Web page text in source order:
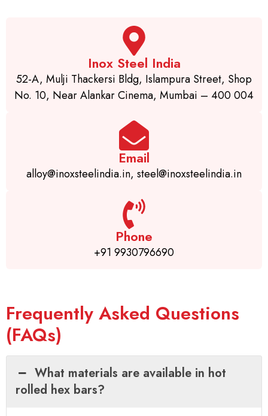
Inox Steel India
52-A, Mulji Thackersi Bldg, Islampura Street, Shop
No. 10, Near Alankar Cinema, Mumbai – 400 004
Email
alloy@inoxsteelindia.in, steel@inoxsteelindia.in
Phone
+91 9930796690
Frequently Asked Questions
(FAQs)
What materials are available in hot
rolled hex bars?